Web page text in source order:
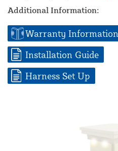
Additional Information:
Warranty Information
Installation Guide
Harness Set Up